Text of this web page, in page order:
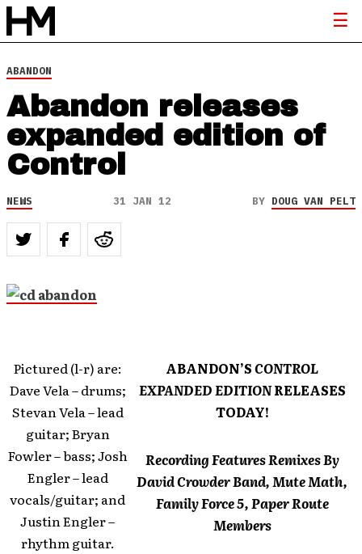
ABANDON
Abandon releases
expanded edition of
Control
NEWS 31 JAN 12 BY DOUG VAN PELT
Pictured (l-r) are:
Dave Vela – drums;
Stevan Vela – lead
guitar; Bryan
Fowler – bass; Josh
Engler – lead
vocals/guitar; and
Justin Engler –
rhythm guitar.
ABANDON’SCONTROL
EXPANDED EDITIONRELEASES
TODAY!
Recording Features Remixes By
David Crowder Band, Mute Math,
Family Force 5, Paper Route
Members